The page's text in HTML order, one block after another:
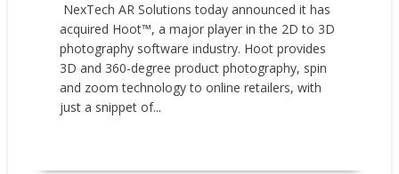
NexTech AR Solutions today announced it has
acquired Hoot™, a major player in the 2D to 3D
photography software industry. Hoot provides
3D and 360-degree product photography, spin
and zoom technology to online retailers, with
just a snippet of...